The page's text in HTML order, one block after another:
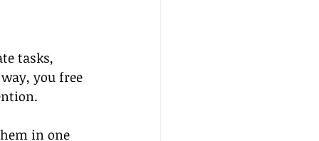
tasks,
you free
in one